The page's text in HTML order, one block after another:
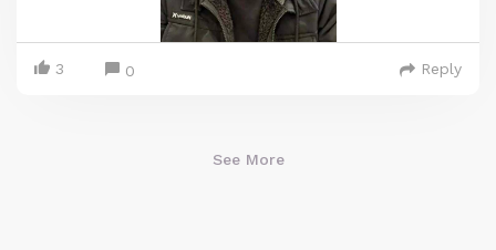
3 0 Reply
See More